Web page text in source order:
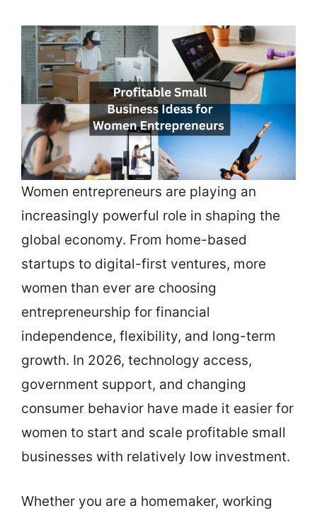
Women entrepreneurs are playing an
increasingly powerful role in shaping the
global economy. From home-based
startups to digital-first ventures, more
women than ever are choosing
entrepreneurship for financial
independence, flexibility, and long-term
growth. In 2026, technology access,
government support, and changing
consumer behavior have made it easier for
women to start and scale profitable small
businesses with relatively low investment.
Whether you are a homemaker, working